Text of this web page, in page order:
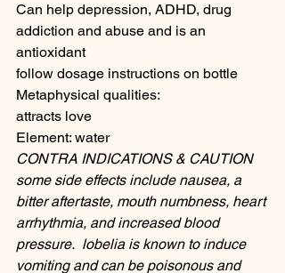
Can help depression, ADHD, drug
addiction and abuse and is an
antioxidant
follow dosage instructions on bottle
Metaphysical qualities:
attracts love
Element: water
CONTRA INDICATIONS & CAUTION
some side effects include nausea, a
bitter aftertaste, mouth numbness, heart
arrhythmia, and increased blood
pressure.  lobelia is known to induce
vomiting and can be poisonous and